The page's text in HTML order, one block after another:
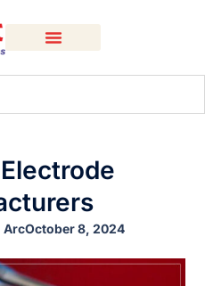
ArcOctober 8, 2024